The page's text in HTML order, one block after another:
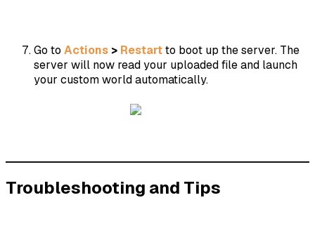
Go to Actions > Restartto boot up the server. The
server will now read your uploaded file and launch
your custom world automatically.
Troubleshooting and Tips